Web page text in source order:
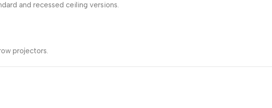
and recessed ceiling versions.
projectors.